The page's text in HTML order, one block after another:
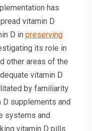
has
vitamin D
D in preserving
its role in
other areas of the
vitamin D
by familiarity
supplements and
systems and
vitamin D pills